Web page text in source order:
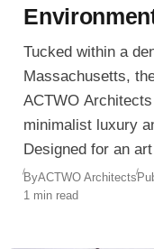
Tucked within a
Massachusetts,
ACTWO
minimalist luxury
Designed for an
residence is not
for light, space,
ByACTWO Architects
1 min read